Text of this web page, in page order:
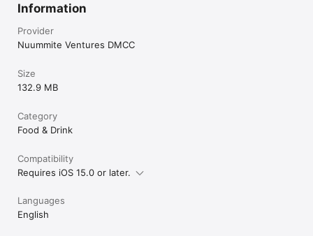
Information
Provider
Nuummite Ventures DMCC
Size
132.9 MB
Category
Food & Drink
Compatibility
Requires iOS 15.0 or later.
Languages
English